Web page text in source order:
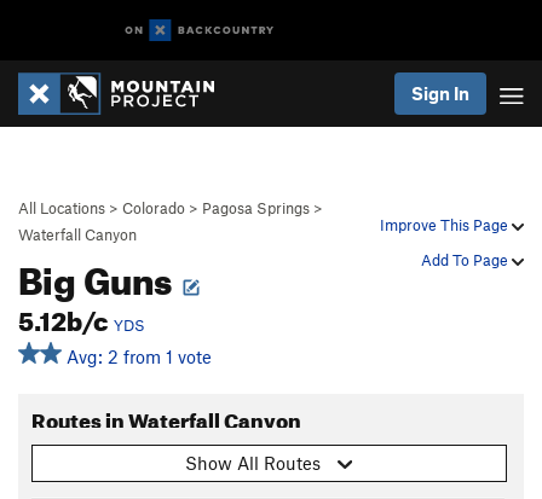
Sign In
Improve This Page
Add To Page
All Locations > Colorado > Pagosa Springs >
Waterfall Canyon
Big Guns
5.12b/c YDS
Avg: 2 from 1 vote
Routes in Waterfall Canyon
Show All Routes